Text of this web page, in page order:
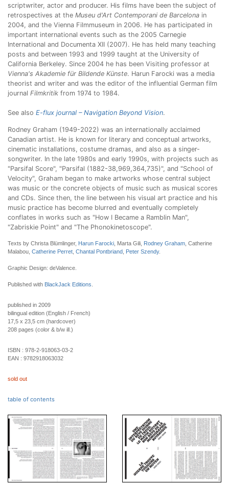
scriptwriter, actor and producer. His films have been the subject of
retrospectives at the Museu d'Art Contemporani de Barcelona in
2004, and the Vienna Filmmuseum in 2006. He has participated in
important international events such as the 2005 Carnegie
International and Documenta XII (2007). He has held many teaching
posts and between 1993 and 1999 taught at the University of
California Berkeley. Since 2004 he has been Visiting professor at
Vienna's Akademie für Bildende Künste. Harun Farocki was a media
theorist and writer and was the editor of the influential German film
journal Filmkritik from 1974 to 1984.
See also E-flux journal – Navigation Beyond Vision.
Rodney Graham (1949-2022) was an internationally acclaimed
Canadian artist. He is known for literary and conceptual artworks,
cinematic installations, costume dramas, and also as a singer-
songwriter. In the late 1980s and early 1990s, with projects such as
"Parsifal Score", "Parsifal (1882-38,969,364,735)", and "School of
Velocity", Graham began to make artworks whose central subject
was music or the concrete objects of music such as musical scores
and CDs. Since then, the line between his visual art practice and his
music practice has become blurred and eventually completely
conflates in works such as "How I Became a Ramblin Man",
"Zabriskie Point" and "The Phonokinetoscope".
Texts by Christa Blümlinger, Harun Farocki , Marta Gili, Rodney Graham , Catherine
Malabou, Catherine Perret Chantal Pontbriand Peter Szendy.
Graphic Design: deValence.
Published with BlackJack Editions
published in 2009
bilingual edition (English / French)
17,5 x 23,5 cm (hardcover)
208 pages (color & b/w ill.)
ISBN : 978-2-918063-03-2
EAN : 9782918063032
sold out
table of contents